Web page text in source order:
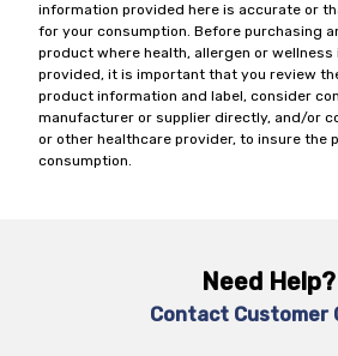
information provided here is accurate or
for your consumption. Before purchasing
product where health, allergen or wellness
provided, it is important that you review
product information and label, consider
manufacturer or supplier directly, and/or
or other healthcare provider, to insure the
consumption.
Need Help?
Contact Customer